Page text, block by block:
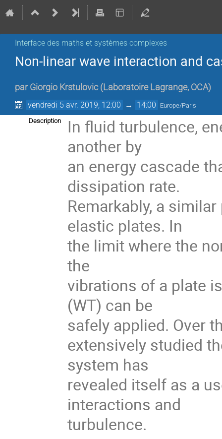
Interface des maths et systèmes complexes
Non-linear wave interaction and
par Giorgio Krstulovic (Laboratoire Lagrange, OCA)
vendredi 5 avr. 2019, 12:00 → 14:00 Europe/Paris
Description
In fluid turbulence,
another by
an energy cascade
dissipation rate.
Remarkably, a
elastic plates. In
the limit where the
the
vibrations of a plate
(WT) can be
safely applied. Over
extensively studied
system has
revealed itself as a
interactions and
turbulence.